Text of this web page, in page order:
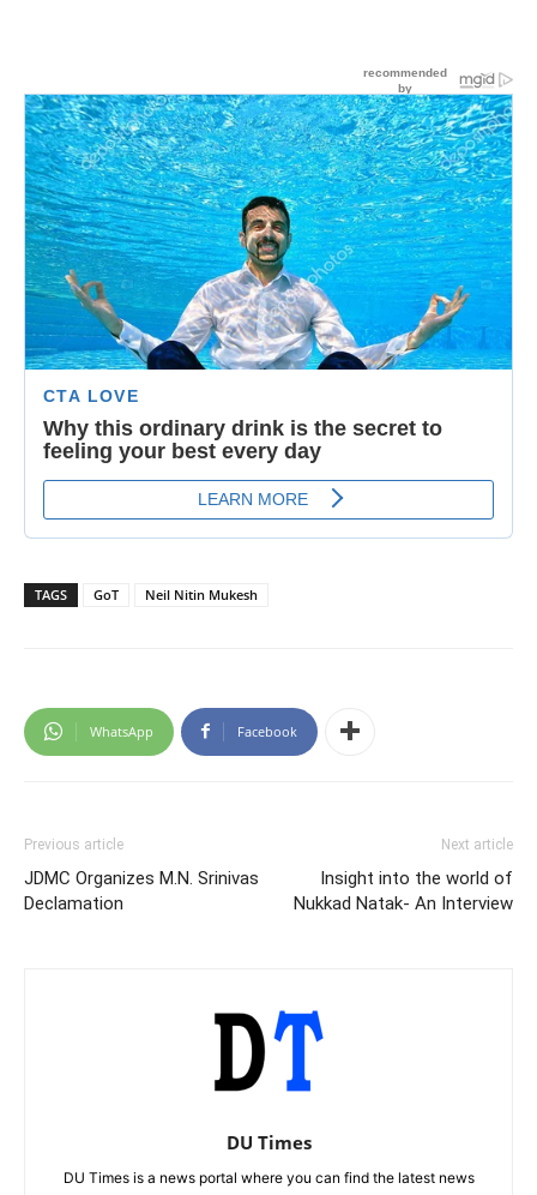
TAGS GoT Neil Nitin Mukesh
WhatsApp Facebook
Previous article
JDMC Organizes M.N. Srinivas
Declamation
Next article
Insight into the world of
Nukkad Natak- An Interview
DU Times
DU Times is a news portal where you can find the latest news